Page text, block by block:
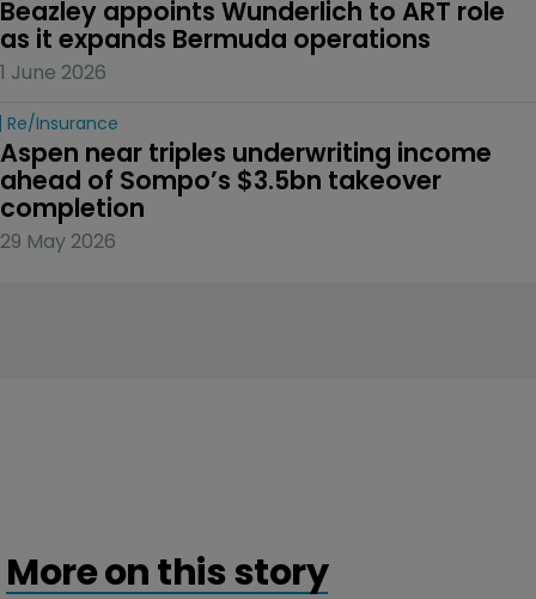
Beazley appoints Wunderlich to ART role
as it expands Bermuda operations
1 June 2026
Re/insurance
Aspen near triples underwriting income
ahead of Sompo’s $3.5bn takeover
completion
29 May 2026
More on this story